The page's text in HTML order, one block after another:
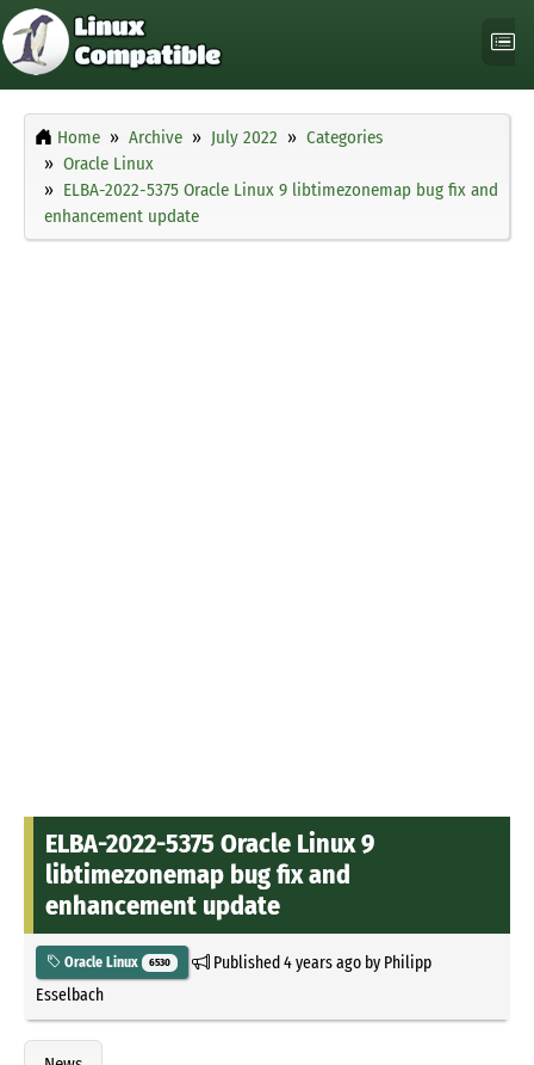
Home Archive July 2022
Categories
Oracle Linux
ELBA-2022-5375 Oracle Linux 9 libtimezonemap bug fix and
enhancement update
ELBA-2022-5375 Oracle Linux 9
libtimezonemap bug fix and
enhancement update
Oracle Linux 6530 Published4 years agoby Philipp
Esselbach